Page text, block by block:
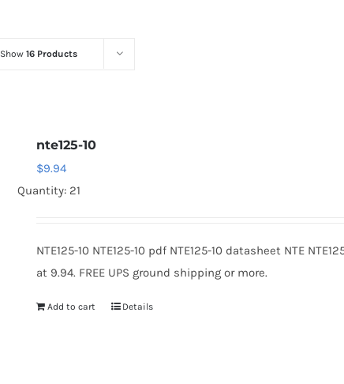
Show 16 Products
nte125-10
$9.94
Quantity: 21
NTE125-10 NTE125-10 pdf NTE125-10 datasheet NTE
at 9.94. FREE UPS ground shipping or more.
Add to cart Details